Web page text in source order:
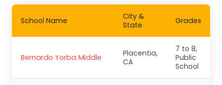
School Name
City &
State
Grades
Bernardo Yorba Middle
Placentia,
CA
7 to 8,
Public
School